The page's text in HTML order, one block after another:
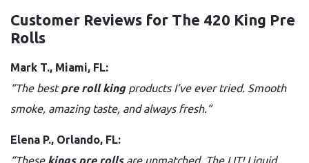
Customer Reviews for The 420 King Pre
Rolls
Mark T., Miami, FL:
“The bestpre roll kingproducts I’ve ever tried. Smooth
smoke, amazing taste, and always fresh.”
Elena P., Orlando, FL:
“These kings pre rollsare unmatched. The LIT! Liquid